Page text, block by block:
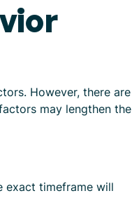
However, there are
may lengthen the
exact timeframe will